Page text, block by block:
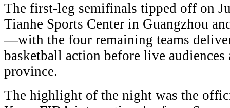
The first-leg semifinals tipped off on
Tianhe Sports Center in Guangzhou
—with the four remaining teams
basketball action before live audiences
province.
The highlight of the night was the